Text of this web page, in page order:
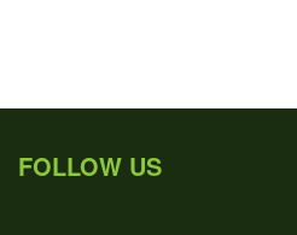
FOLLOW US